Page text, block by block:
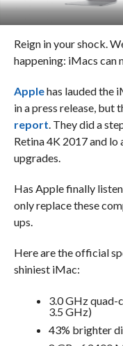
Reign in your shock.
happening: iMacs can
Applehas lauded the
in a press release, but
report . They did a
Retina 4K 2017 and
upgrades.
Has Apple finally
only replace these
ups.
Here are the official
shiniest iMac:
3.0 GHz quad-
3.5 GHz)
43% brighter